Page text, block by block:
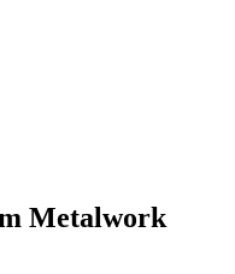
Metalwork